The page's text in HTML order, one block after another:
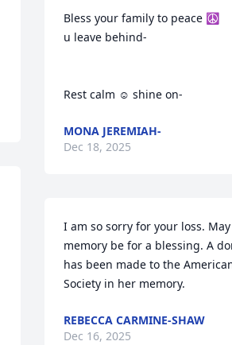
Bless your family to peace ☮️
u leave behind-
Rest calm ☺️ shine on-
MONA JEREMIAH-
Dec 18, 2025
I am so sorry for your loss.
memory be for a blessing. A
has been made to the
Society in her memory.
REBECCA CARMINE-SHAW
Dec 16, 2025